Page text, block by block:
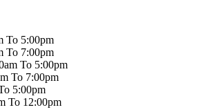
To 5:00pm
To 7:00pm
To 5:00pm
To 7:00pm
5:00pm
To 12:00pm